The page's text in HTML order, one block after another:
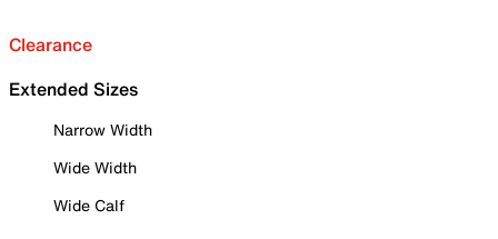
Clearance
Extended Sizes
Narrow Width
Wide Width
Wide Calf